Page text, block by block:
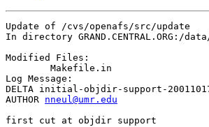
Update of /cvs/openafs/src/update
In directory GRAND.CENTRAL.ORG:/
Modified Files:
Log Message:
DELTA initial-objdir-support-
AUTHOR nneul@umr.edu
first cut at objdir support